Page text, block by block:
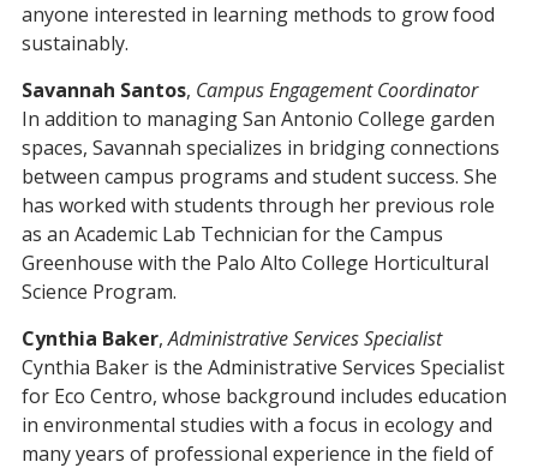
anyone interested in learning methods to grow food
sustainably.
Savannah Santos, Campus Engagement Coordinator
In addition to managing San Antonio College garden
spaces, Savannah specializes in bridging connections
between campus programs and student success. She
has worked with students through her previous role
as an Academic Lab Technician for the Campus
Greenhouse with the Palo Alto College Horticultural
Science Program.
Cynthia Baker,Administrative Services Specialist
Cynthia Baker is the Administrative Services Specialist
for Eco Centro, whose background includes education
in environmental studies with a focus in ecology and
many years of professional experience in the field of